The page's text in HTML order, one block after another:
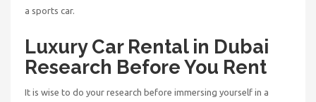
a sports car.
Luxury Car Rental in Dubai
Research Before You Rent
It is wise to do your research before immersing yourself in a